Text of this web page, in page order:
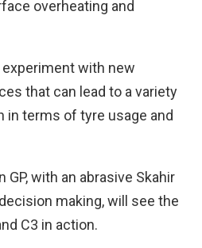
overheating and
with new
that can lead to a variety
in terms of tyre usage and
GP, with an abrasive Skahir
making, will see the
C3 in action.